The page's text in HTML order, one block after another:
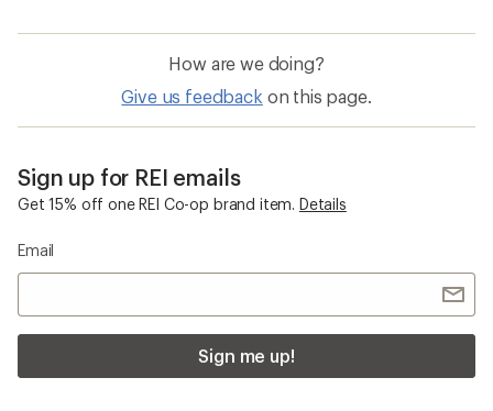
How are we doing?
Give us feedback on this page.
Sign up for REI emails
Get 15% off one REI Co-op brand item. Details
Email
Sign me up!